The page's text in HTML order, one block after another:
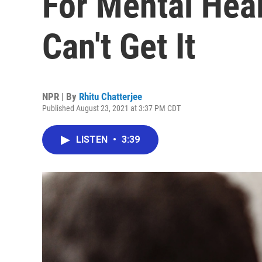
Can't Get It
NPR | By Rhitu Chatterjee
Published August 23, 2021 at 3:37 PM CDT
LISTEN • 3:39